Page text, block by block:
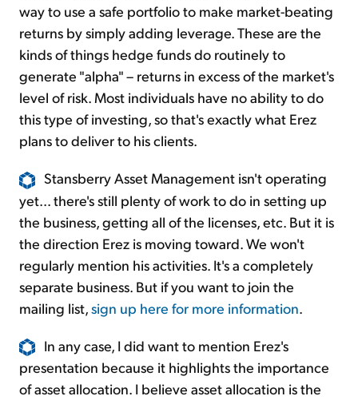
way to use a safe portfolio to make market-beating
returns by simply adding leverage. These are the
kinds of things hedge funds do routinely to
generate "alpha" – returns in excess of the market's
level of risk. Most individuals have no ability to do
this type of investing, so that's exactly what Erez
plans to deliver to his clients.
Stansberry Asset Management isn't operating
yet... there's still plenty of work to do in setting up
the business, getting all of the licenses, etc. But it is
the direction Erez is moving toward. We won't
regularly mention his activities. It's a completely
separate business. But if you want to join the
mailing list,sign up here for more information.
In any case, I did want to mention Erez's
presentation because it highlights the importance
of asset allocation. I believe asset allocation is the